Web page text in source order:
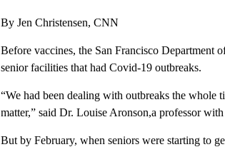
By Jen Christensen, CNN
Before vaccines, the San Francisco Department
senior facilities that had Covid-19 outbreaks.
“We had been dealing with outbreaks the
matter,” said Dr. Louise Aronson,a professor
But by February, when seniors were starting to